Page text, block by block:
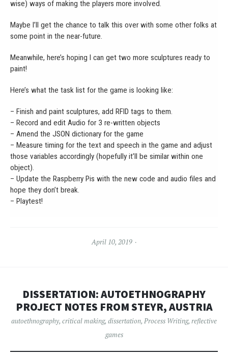
wise) ways of making the players more involved.
Maybe I’ll get the chance to talk this over with some other folks at
some point in the near-future.
Meanwhile, here’s hoping I can get two more sculptures ready to
paint!
Here’s what the task list for the game is looking like:
– Finish and paint sculptures, add RFID tags to them.
– Record and edit Audio for 3 re-written objects
– Amend the JSON dictionary for the game
– Measure timing for the text and speech in the game and adjust
those variables accordingly (hopefully it’ll be similar within one
object).
– Update the Raspberry Pis with the new code and audio files and
hope they don’t break.
– Playtest!
April 10, 2019
DISSERTATION: AUTOETHNOGRAPHY
PROJECT NOTES FROM STEYR, AUSTRIA
autoethnography, critical making, dissertation, Process Writing, reflective
games